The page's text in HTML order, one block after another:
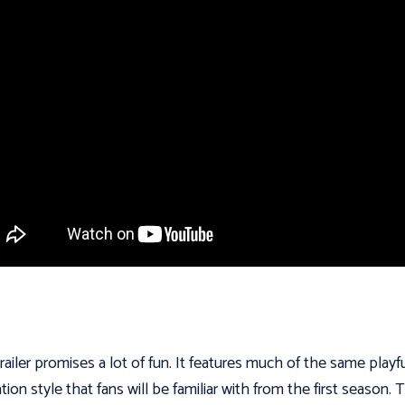
promises a lot of fun. It features much of the same
style that fans will be familiar with from the first season.